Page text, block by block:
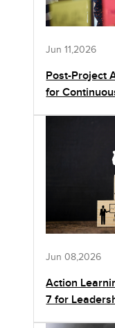
Jun 11,2026
Post-Project
for
Jun 08,2026
Action
7 for